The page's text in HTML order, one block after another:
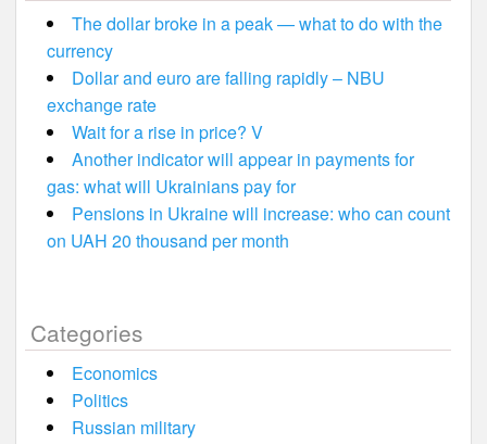
The dollar broke in a peak — what to do with the
currency
Dollar and euro are falling rapidly – NBU
exchange rate
Wait for a rise in price? V
Another indicator will appear in payments for
gas: what will Ukrainians pay for
Pensions in Ukraine will increase: who can count
on UAH 20 thousand per month
Categories
Economics
Politics
Russian military